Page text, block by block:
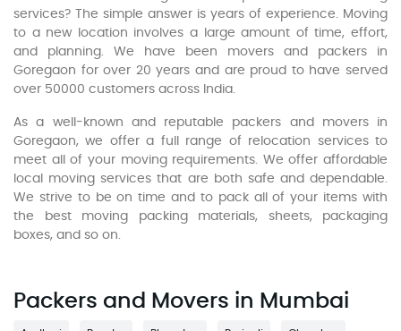
services? The simple answer is years of experience. Moving
to a new location involves a large amount of time, effort,
and planning. We have been movers and packers in
Goregaon for over 20 years and are proud to have served
over 50000 customers across India.
As a well-known and reputable packers and movers in
Goregaon, we offer a full range of relocation services to
meet all of your moving requirements. We offer affordable
local moving services that are both safe and dependable.
We strive to be on time and to pack all of your items with
the best moving packing materials, sheets, packaging
boxes, and so on.
Packers and Movers in Mumbai